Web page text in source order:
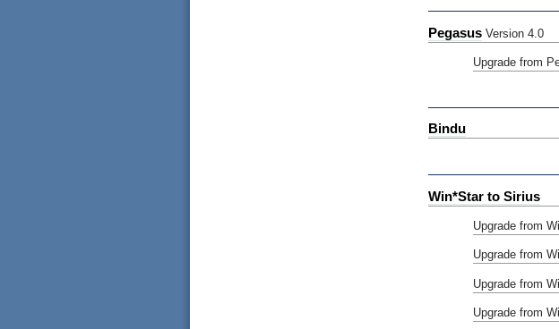
Pegasus Version 4.0
Upgrade from
Bindu
Win*Star to Sirius
Upgrade from
Upgrade from
Upgrade from
Upgrade from